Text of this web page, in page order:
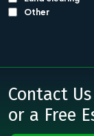
Contact
or a Free